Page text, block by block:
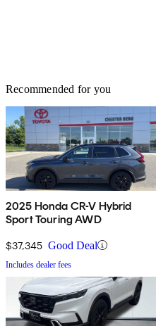
Recommended for you
2025 Honda CR-V Hybrid
Sport Touring AWD
$37,345 Good Deal
Includes dealer fees